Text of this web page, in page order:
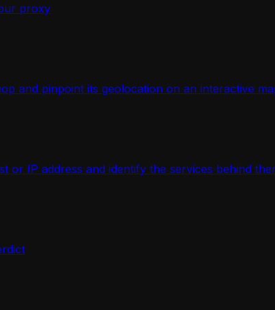
proxy
and pinpoint its geolocation on an interactive
IP address and identify the services behind